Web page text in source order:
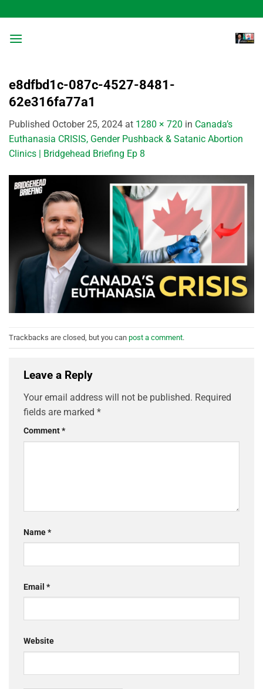
to
content
e8dfbd1c-087c-4527-8481-
62e316fa77a1
Published October 25, 2024 at 1280 × 720 in Canada’s
Euthanasia CRISIS, Gender Pushback & Satanic Abortion
Clinics | Bridgehead Briefing Ep 8
Trackbacks are closed, but you can post a comment.
Leave a Reply
Your email address will not be published. Required
fields are marked *
Comment*
Name*
Email *
Website